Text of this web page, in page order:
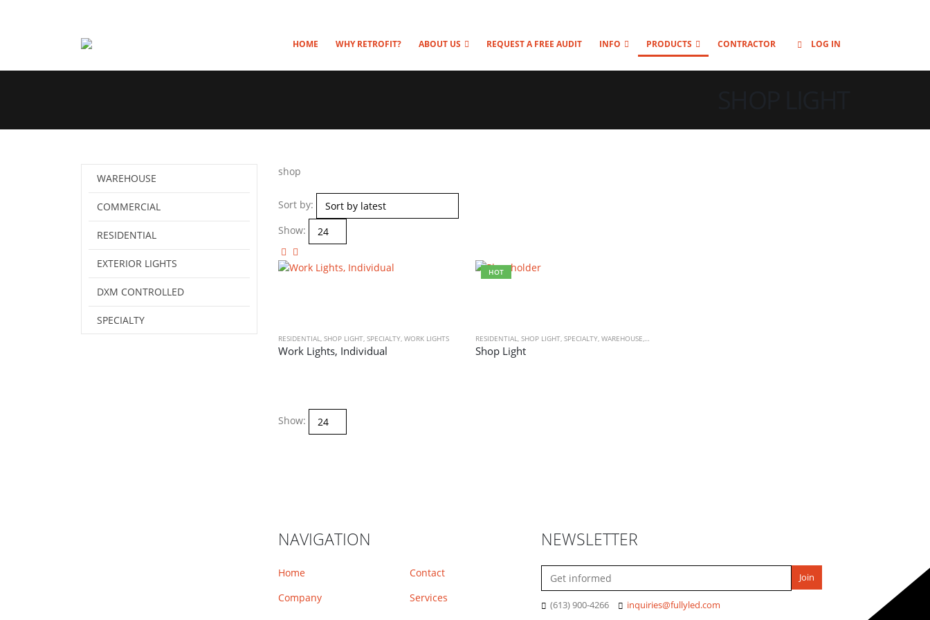
HOME WHY RETROFIT? ABOUT US REQUEST A FREE AUDIT INFO PRODUCTS CONTRACTOR LOG IN
shop
Sort by:
Show:
RESIDENTIAL, SHOP LIGHT, SPECIALTY, WORK LIGHTS
Work Lights, Individual
HOT
RESIDENTIAL, SHOP LIGHT, SPECIALTY, WAREHOUSE, WORK LIGHTS
Shop Light
Show:
WAREHOUSE
COMMERCIAL
RESIDENTIAL
EXTERIOR LIGHTS
DXM CONTROLLED
SPECIALTY
NAVIGATION
Home
Company
Contact
Services
NEWSLETTER
(613) 900-4266 inquiries@fullyled.com